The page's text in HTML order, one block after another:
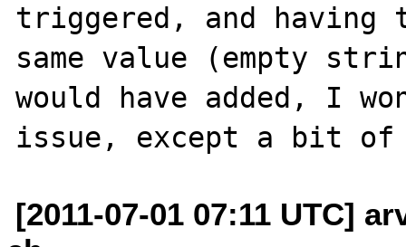
triggered, and having
same value (empty
would have added, I
[2011-07-01 07:11 UTC]